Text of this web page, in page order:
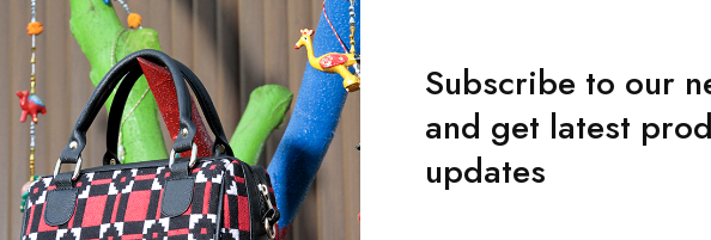
Hand made white and black khussa.
Note:The delivered product may slightly vary in design compared to the image displayed
Related Products
Subscribe to our
and get latest
updates